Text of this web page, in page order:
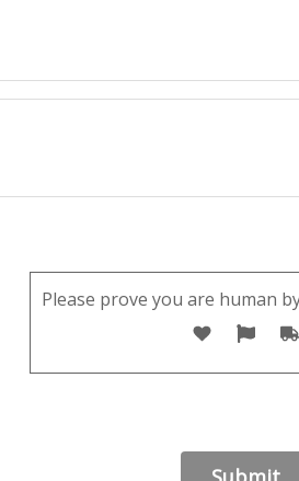
Please prove you are human